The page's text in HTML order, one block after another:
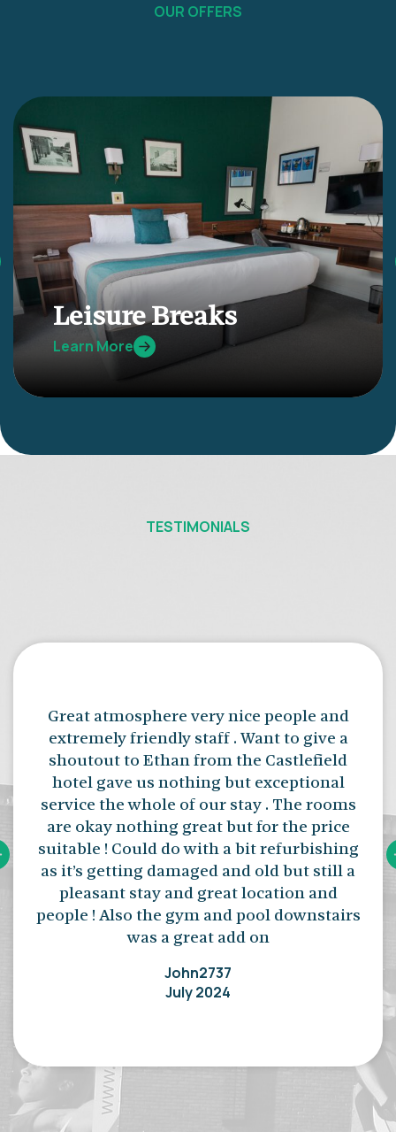
OUR OFFERS
Leisure Breaks
Learn More
TESTIMONIALS
Great atmosphere very nice people and
extremely friendly staff . Want to give a
shoutout to Ethan from the Castlefield
hotel gave us nothing but exceptional
service the whole of our stay . The rooms
are okay nothing great but for the price
suitable ! Could do with a bit refurbishing
as it’s getting damaged and old but still a
pleasant stay and great location and
people ! Also the gym and pool downstairs
was a great add on
John2737
July 2024